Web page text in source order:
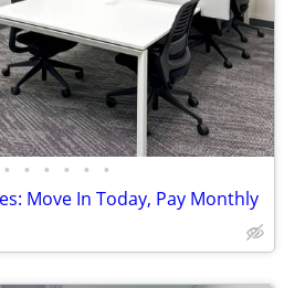
• • • • • •
Move In Today, Pay Monthly